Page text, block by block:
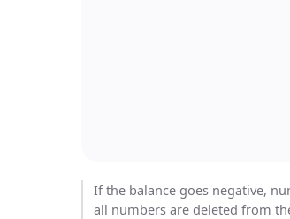
If the balance goes negative,
all numbers are deleted from